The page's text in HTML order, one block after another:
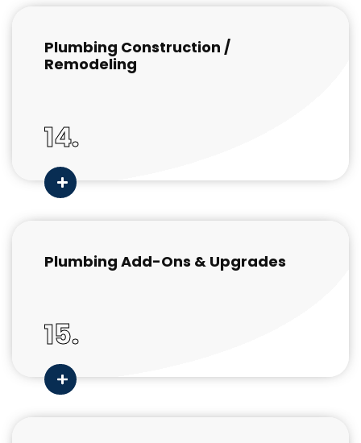
Plumbing Construction /
Remodeling
14.
Plumbing Add-Ons & Upgrades
15.